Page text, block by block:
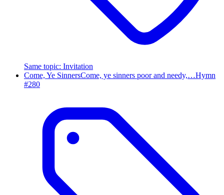
Same topic: Invitation
Come, Ye SinnersCome, ye sinners poor and needy,…Hymn
#280